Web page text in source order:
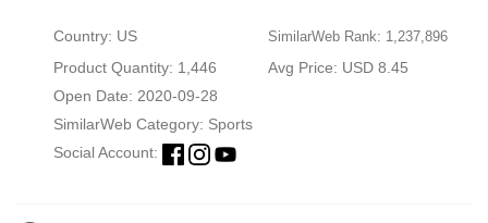
Country: US SimilarWeb Rank: 1,237,896
Product Quantity: 1,446
Avg Price: USD 8.45
Open Date: 2020-09-28
SimilarWeb Category: Sports
Social Account: